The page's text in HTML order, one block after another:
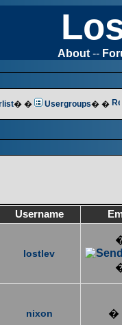
About --
� � Usergroups� �
Username
lostlev
nixon �